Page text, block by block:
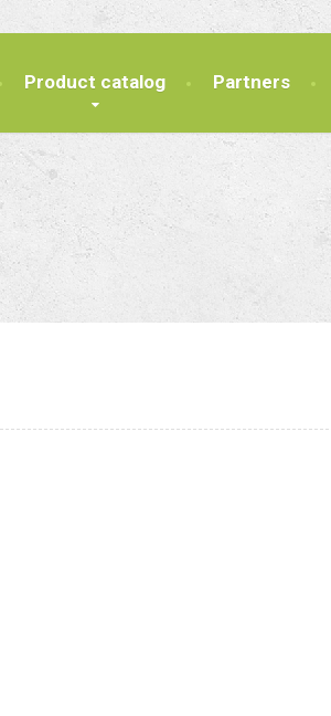
Product catalog Partners